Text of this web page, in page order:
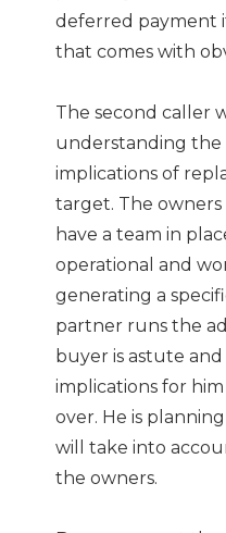
deferred payment
that comes with
The second caller
understanding the
implications of
target. The
have a team in
operational and
generating a
partner runs the
buyer is astute
implications for
over. He is
will take into
the owners.